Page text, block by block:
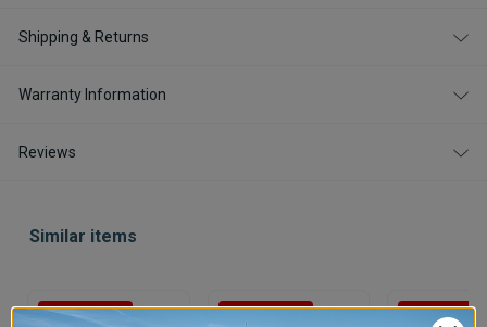
Shipping & Returns
Warranty Information
Reviews
Similar items
Save $29.99 Save $34.99